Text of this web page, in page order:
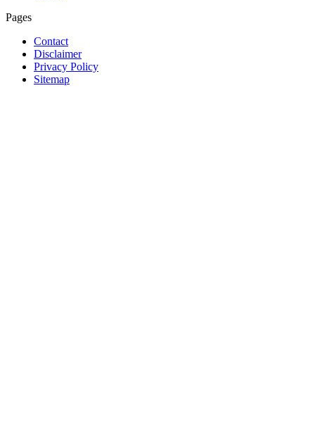
Pages
Contact
Disclaimer
Privacy Policy
Sitemap